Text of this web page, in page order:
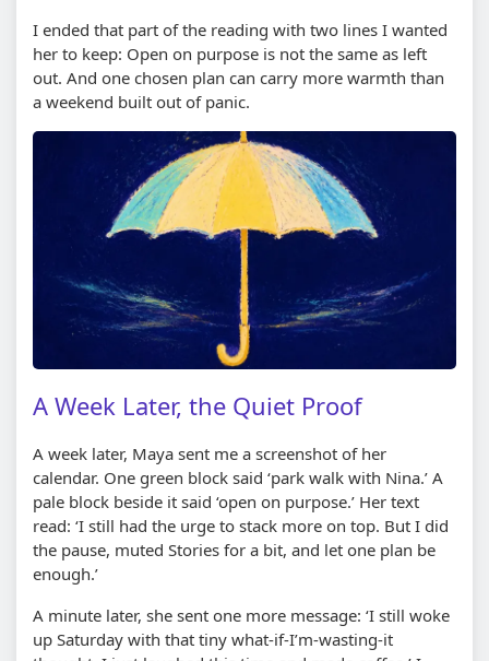
I ended that part of the reading with two lines I wanted
her to keep: Open on purpose is not the same as left
out. And one chosen plan can carry more warmth than
a weekend built out of panic.
A Week Later, the Quiet Proof
A week later, Maya sent me a screenshot of her
calendar. One green block said ‘park walk with Nina.’ A
pale block beside it said ‘open on purpose.’ Her text
read: ‘I still had the urge to stack more on top. But I did
the pause, muted Stories for a bit, and let one plan be
enough.’
A minute later, she sent one more message: ‘I still woke
up Saturday with that tiny what-if-I’m-wasting-it